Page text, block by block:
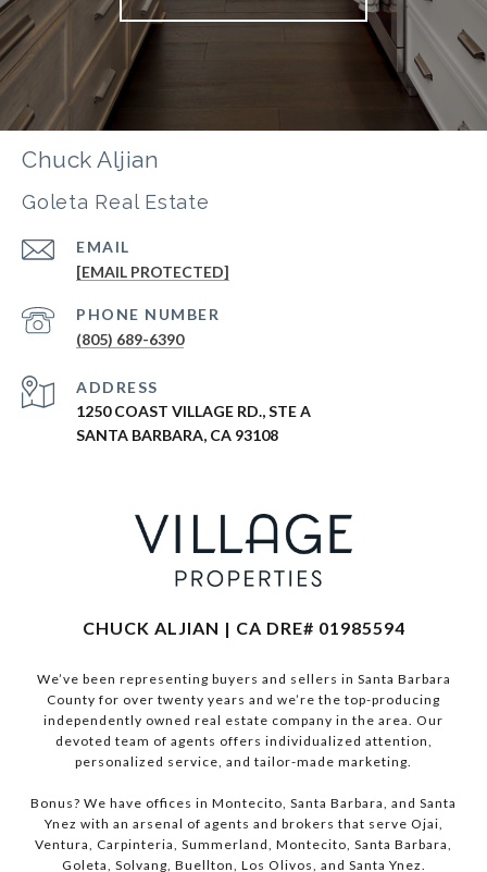
Chuck Aljian
Goleta Real Estate
EMAIL
[EMAIL PROTECTED]
PHONE NUMBER
(805) 689-6390
ADDRESS
1250 COAST VILLAGE RD., STE A
SANTA BARBARA, CA 93108
CHUCK ALJIAN | CA DRE# 01985594
We’ve been representing buyers and sellers in Santa Barbara
County for over twenty years and we’re the top-producing
independently owned real estate company in the area. Our
devoted team of agents offers individualized attention,
personalized service, and tailor-made marketing.
Bonus? We have offices in Montecito, Santa Barbara, and Santa
Ynez with an arsenal of agents and brokers that serve Ojai,
Ventura, Carpinteria, Summerland, Montecito, Santa Barbara,
Goleta, Solvang, Buellton, Los Olivos, and Santa Ynez.